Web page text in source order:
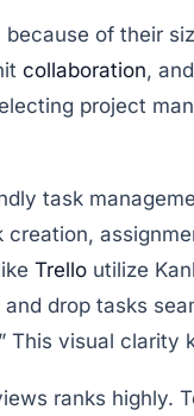
of their
collaboration,
project
task
Trello utilize
drop tasks
This visual
ranks highly.